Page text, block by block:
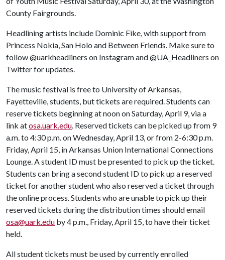
County Fairgrounds.
Headlining artists include Dominic Fike, with support from
Princess Nokia, San Holo and Between Friends. Make sure to
follow @uarkheadliners on Instagram and @UA_Headliners on
Twitter for updates.
The music festival is free to University of Arkansas,
Fayetteville, students, but tickets are required. Students can
reserve tickets beginning at noon on Saturday, April 9, via a
link atosa.uark.edu. Reserved tickets can be picked up from 9
a.m. to 4:30 p.m. on Wednesday, April 13, or from 2-6:30 p.m.
Friday, April 15, in Arkansas Union International Connections
Lounge. A student ID must be presented to pick up the ticket.
Students can bring a second student ID to pick up a reserved
ticket for another student who also reserved a ticket through
the online process. Students who are unable to pick up their
reserved tickets during the distribution times should email
osa@uark.edu by 4 p.m., Friday, April 15, to have their ticket
held.
All student tickets must be used by currently enrolled